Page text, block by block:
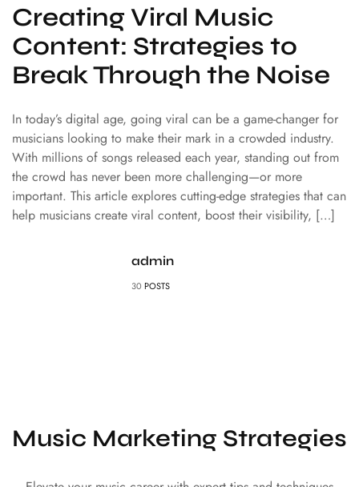
Creating Viral Music
Content: Strategies to
Break Through the Noise
In today’s digital age, going viral can be a game-changer for
musicians looking to make their mark in a crowded industry.
With millions of songs released each year, standing out from
the crowd has never been more challenging—or more
important. This article explores cutting-edge strategies that can
help musicians create viral content, boost their visibility, […]
admin
30 POSTS
Music Marketing Strategies